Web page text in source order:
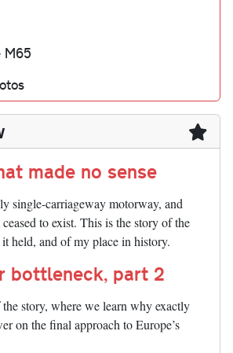
M65
made no sense
single-carriageway motorway, and
to exist. This is the story of the
held, and of my place in history.
bottleneck, part 2
story, where we learn why exactly
on the final approach to Europe’s